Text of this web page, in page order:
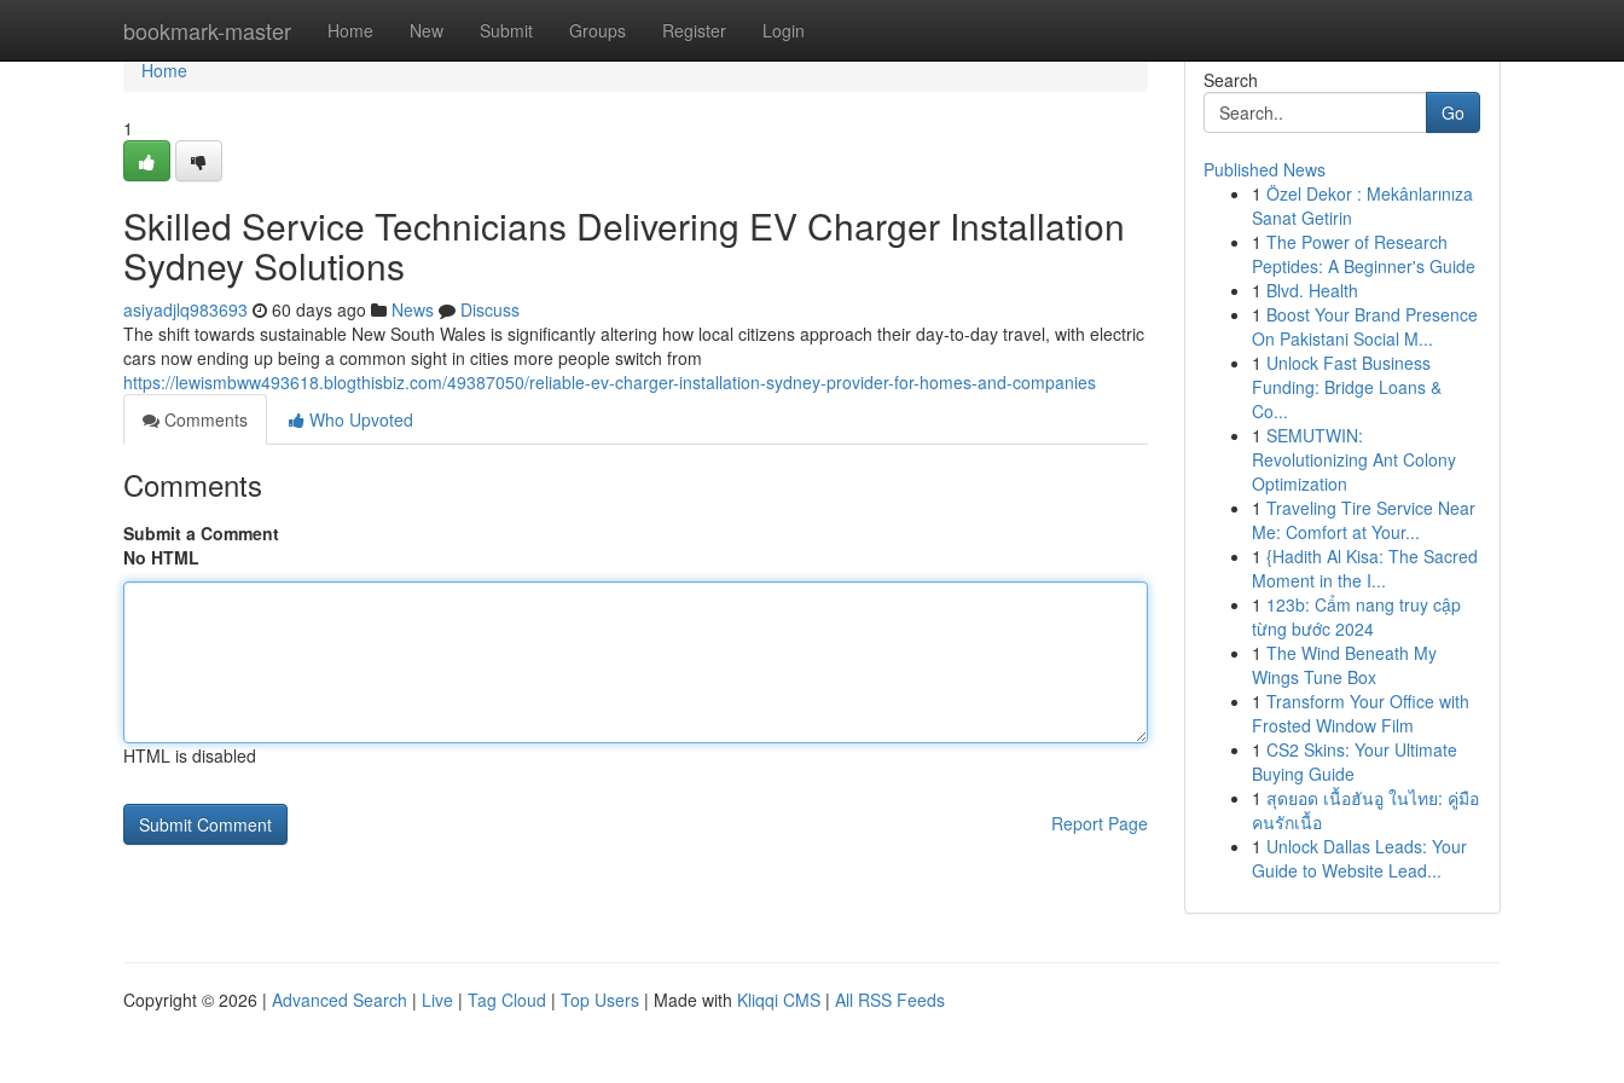
bookmark-master Home New Submit Groups Register Login
Home
Home
1
Skilled Service Technicians Delivering EV Charger Installation
Sydney Solutions
asiyadjlq983693 60 days ago News
Discuss
The shift towards sustainable New South Wales is significantly altering how local citizens approach their day-to-day travel, with electric
cars now ending up being a common sight in cities more people switch from
https://lewismbww493618.blogthisbiz.com/49387050/reliable-ev-charger-installation-sydney-provider-for-homes-and-companies
Comments
Who Upvoted
Comments
Submit a Comment
No HTML
HTML is disabled
Report Page
Search
Go
Published News
1 Özel Dekor : Mekânlarınıza
Sanat Getirin
1 The Power of Research
Peptides: A Beginner's Guide
1 Blvd. Health
1 Boost Your Brand Presence
On Pakistani Social M...
1 Unlock Fast Business
Funding: Bridge Loans &
Co...
1 SEMUTWIN:
Revolutionizing Ant Colony
Optimization
1 Traveling Tire Service Near
Me: Comfort at Your...
1 {Hadith Al Kisa: The Sacred
Moment in the I...
1 123b: Cẩm nang truy cập
từng bước 2024
1 The Wind Beneath My
Wings Tune Box
1 Transform Your Office with
Frosted Window Film
1 CS2 Skins: Your Ultimate
Buying Guide
1 สุดยอด เนื้อฮันอู ในไทย: คู่มือ
คนรักเนื้อ
1 Unlock Dallas Leads: Your
Guide to Website Lead...
Copyright © 2026 | Advanced Search | Live | Tag Cloud | Top Users | Made with Kliqqi CMS | All RSS Feeds